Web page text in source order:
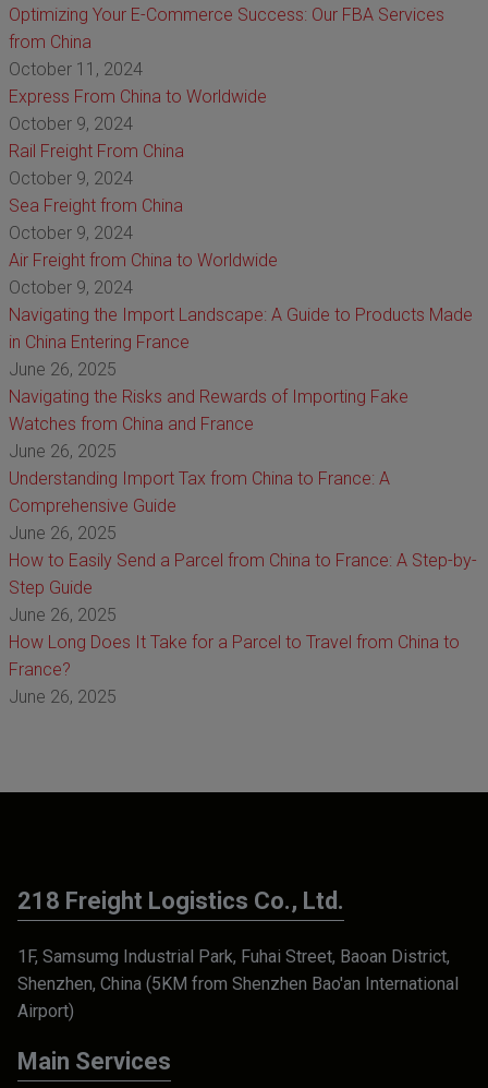
Optimizing Your E-Commerce Success: Our FBA Services
from China
October 11, 2024
Express From China to Worldwide
October 9, 2024
Rail Freight From China
October 9, 2024
Sea Freight from China
October 9, 2024
Air Freight from China to Worldwide
October 9, 2024
Navigating the Import Landscape: A Guide to Products Made
in China Entering France
June 26, 2025
Navigating the Risks and Rewards of Importing Fake
Watches from China and France
June 26, 2025
Understanding Import Tax from China to France: A
Comprehensive Guide
June 26, 2025
How to Easily Send a Parcel from China to France: A Step-by-
Step Guide
June 26, 2025
How Long Does It Take for a Parcel to Travel from China to
France?
June 26, 2025
218 Freight Logistics Co., Ltd.
1F, Samsumg Industrial Park, Fuhai Street, Baoan District,
Shenzhen, China (5KM from Shenzhen Bao'an International
Airport)
Main Services